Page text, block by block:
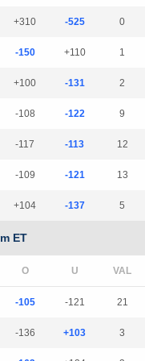
+310 -525 0
-150 +110 1
+100 -131 2
-108 -122 9
-117 -113 12
-109 -121 13
+104 -137 5
ET
-105 -121 21
-136 +103 3